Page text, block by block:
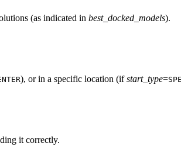
(as indicated in best_docked_models).
), or in a specific location (ifstart_type=
it correctly.